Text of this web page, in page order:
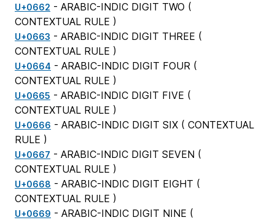
U+0662 - ARABIC-INDIC DIGIT TWO (
CONTEXTUAL RULE )
U+0663 - ARABIC-INDIC DIGIT THREE (
CONTEXTUAL RULE )
U+0664 - ARABIC-INDIC DIGIT FOUR (
CONTEXTUAL RULE )
U+0665 - ARABIC-INDIC DIGIT FIVE (
CONTEXTUAL RULE )
U+0666 - ARABIC-INDIC DIGIT SIX ( CONTEXTUAL
RULE )
U+0667 - ARABIC-INDIC DIGIT SEVEN (
CONTEXTUAL RULE )
U+0668 - ARABIC-INDIC DIGIT EIGHT (
CONTEXTUAL RULE )
U+0669 - ARABIC-INDIC DIGIT NINE (